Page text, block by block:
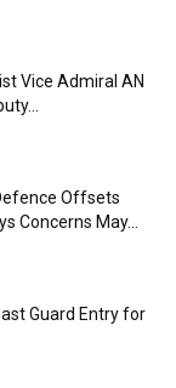
Vice Admiral AN
Offsets
Concerns May...
Guard Entry for